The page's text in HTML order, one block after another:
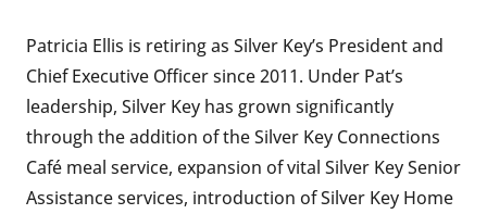
Patricia Ellis is retiring as Silver Key’s President and
Chief Executive Officer since 2011. Under Pat’s
leadership, Silver Key has grown significantly
through the addition of the Silver Key Connections
Café meal service, expansion of vital Silver Key Senior
Assistance services, introduction of Silver Key Home